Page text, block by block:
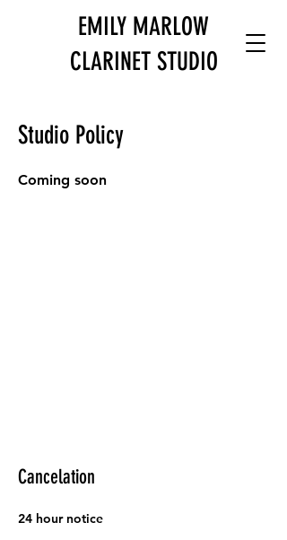
EMILY MARLOW
CLARINET STUDIO
Studio Policy
Coming soon
Cancelation
24 hour notice